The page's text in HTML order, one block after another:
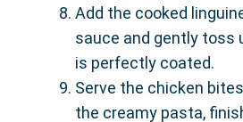
Add the cooked
sauce and gently toss
is perfectly coated.
Serve the chicken
the creamy pasta,